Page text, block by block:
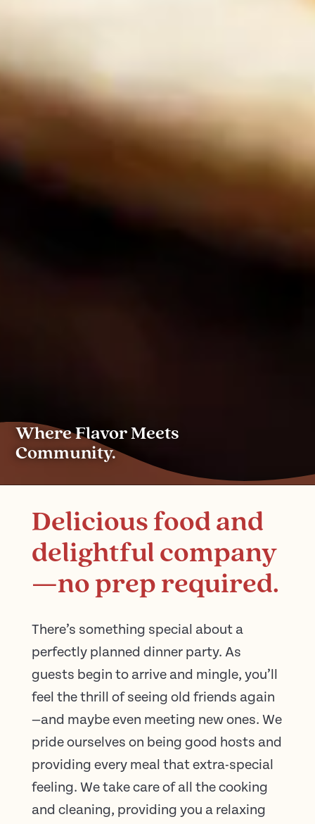
Where Flavor Meets
Community.
Delicious food and
delightful company
—no prep required.
There’s something special about a
perfectly planned dinner party. As
guests begin to arrive and mingle, you’ll
feel the thrill of seeing old friends again
—and maybe even meeting new ones. We
pride ourselves on being good hosts and
providing every meal that extra-special
feeling. We take care of all the cooking
and cleaning, providing you a relaxing